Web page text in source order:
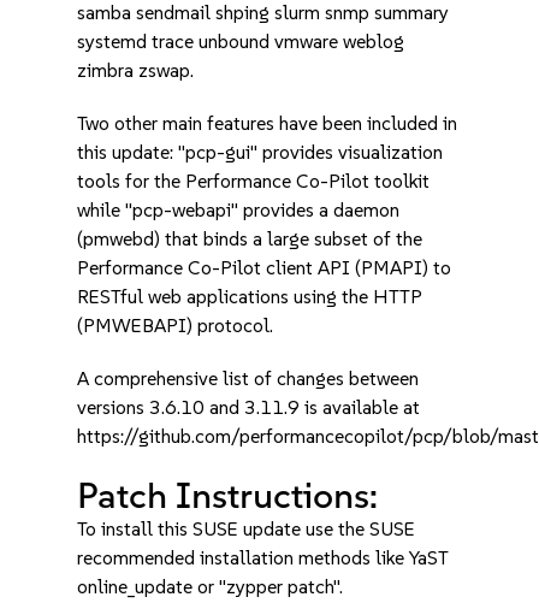
samba sendmail shping slurm snmp summary
systemd trace unbound vmware weblog
zimbra zswap.
Two other main features have been included in
this update: "pcp-gui" provides visualization
tools for the Performance Co-Pilot toolkit
while "pcp-webapi" provides a daemon
(pmwebd) that binds a large subset of the
Performance Co-Pilot client API (PMAPI) to
RESTful web applications using the HTTP
(PMWEBAPI) protocol.
A comprehensive list of changes between
versions 3.6.10 and 3.11.9 is available at
https://github.com/performancecopilot/pcp/blob/
Patch Instructions:
To install this SUSE update use the SUSE
recommended installation methods like YaST
online_update or "zypper patch".